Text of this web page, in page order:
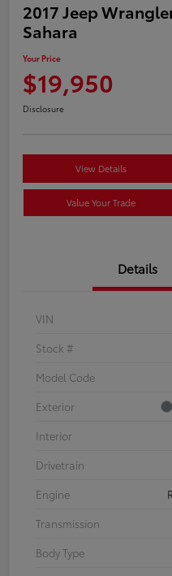
2017 Jeep
Sahara
Your Price
$19,950
Disclosure
View Details
Value Your Trade
Details
VIN
Stock #
Model Code
Exterior
Interior
Drivetrain
Engine
Transmission
Body Type